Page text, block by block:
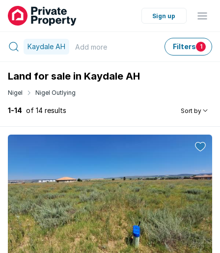
Sign up
Kaydale AH Add more Filters 1
Land for sale in Kaydale AH
Nigel Nigel Outlying
1-14 of 14 results Sort by